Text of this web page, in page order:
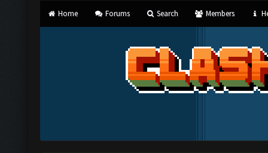
Home Forums Search Members